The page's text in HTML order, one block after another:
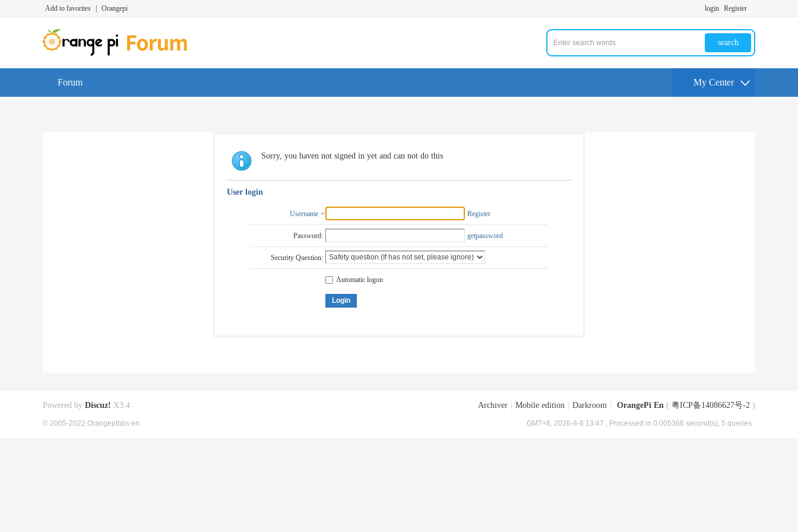
Add to favorites Orangepi login Register
search
Forum My Center
Sorry, you haven not signed in yet and can not do this
User login
Username Register
Password: getpassword
Security Question:
Automatic logon
Login
Archiver Mobile edition Darkroom OrangePi En ( 粤ICP备14086627号-2 )
GMT+8, 2026-8-8 13:47 , Processed in 0.005366 second(s), 5 queries .
Powered by Discuz! X3.4
© 2005-2022 Orangepibbs en.